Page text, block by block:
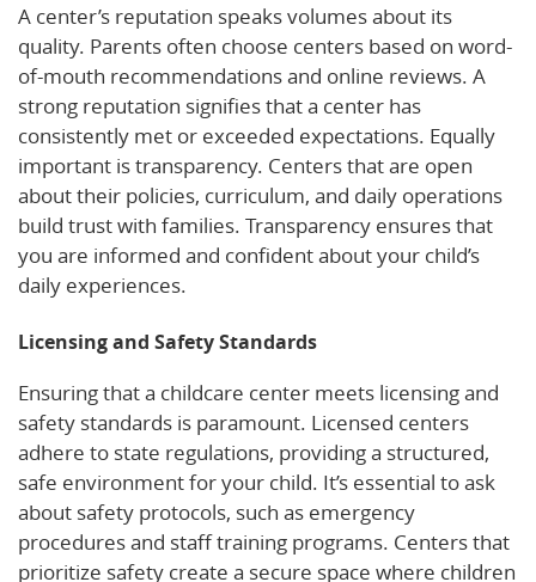
A center’s reputation speaks volumes about its
quality. Parents often choose centers based on word-
of-mouth recommendations and online reviews. A
strong reputation signifies that a center has
consistently met or exceeded expectations. Equally
important is transparency. Centers that are open
about their policies, curriculum, and daily operations
build trust with families. Transparency ensures that
you are informed and confident about your child’s
daily experiences.
Licensing and Safety Standards
Ensuring that a childcare center meets licensing and
safety standards is paramount. Licensed centers
adhere to state regulations, providing a structured,
safe environment for your child. It’s essential to ask
about safety protocols, such as emergency
procedures and staff training programs. Centers that
prioritize safety create a secure space where children